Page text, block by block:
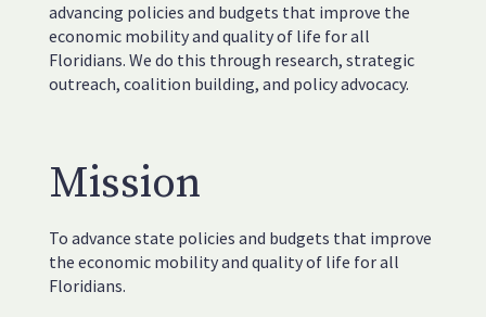
advancing policies and budgets that improve the
economic mobility and quality of life for all
Floridians. We do this through research, strategic
outreach, coalition building, and policy advocacy.
Mission
To advance state policies and budgets that improve
the economic mobility and quality of life for all
Floridians.